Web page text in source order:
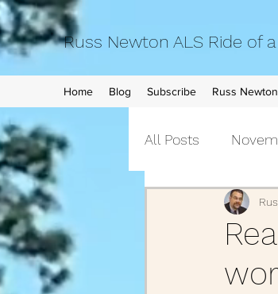
Russ Newton ALS Ride of
Home Blog Subscribe Russ Newton
All Posts
September
April Posts 2021